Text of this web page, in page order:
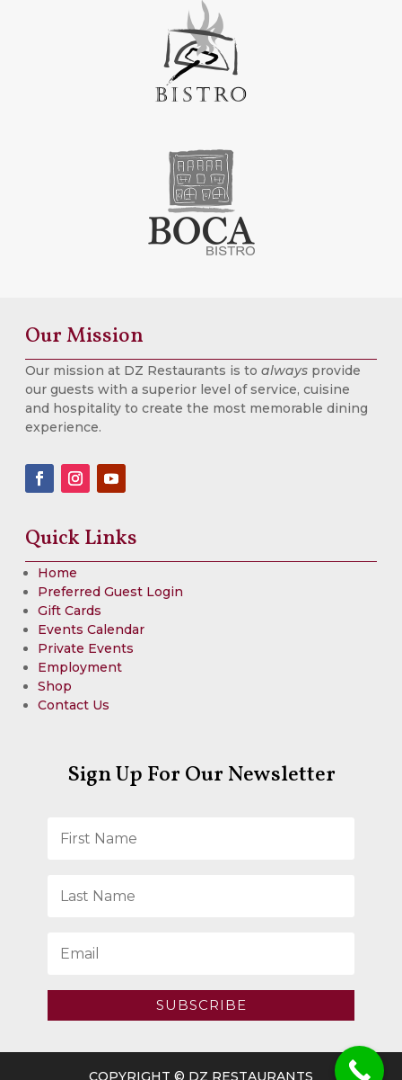
Our Mission
Our mission at DZ Restaurants is to always provide
our guests with a superior level of service, cuisine
and hospitality to create the most memorable dining
experience.
Quick Links
Home
Preferred Guest Login
Gift Cards
Events Calendar
Private Events
Employment
Shop
Contact Us
Sign Up For Our Newsletter
SUBSCRIBE
COPYRIGHT © DZ RESTAURANTS